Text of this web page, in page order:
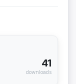
41
downloads